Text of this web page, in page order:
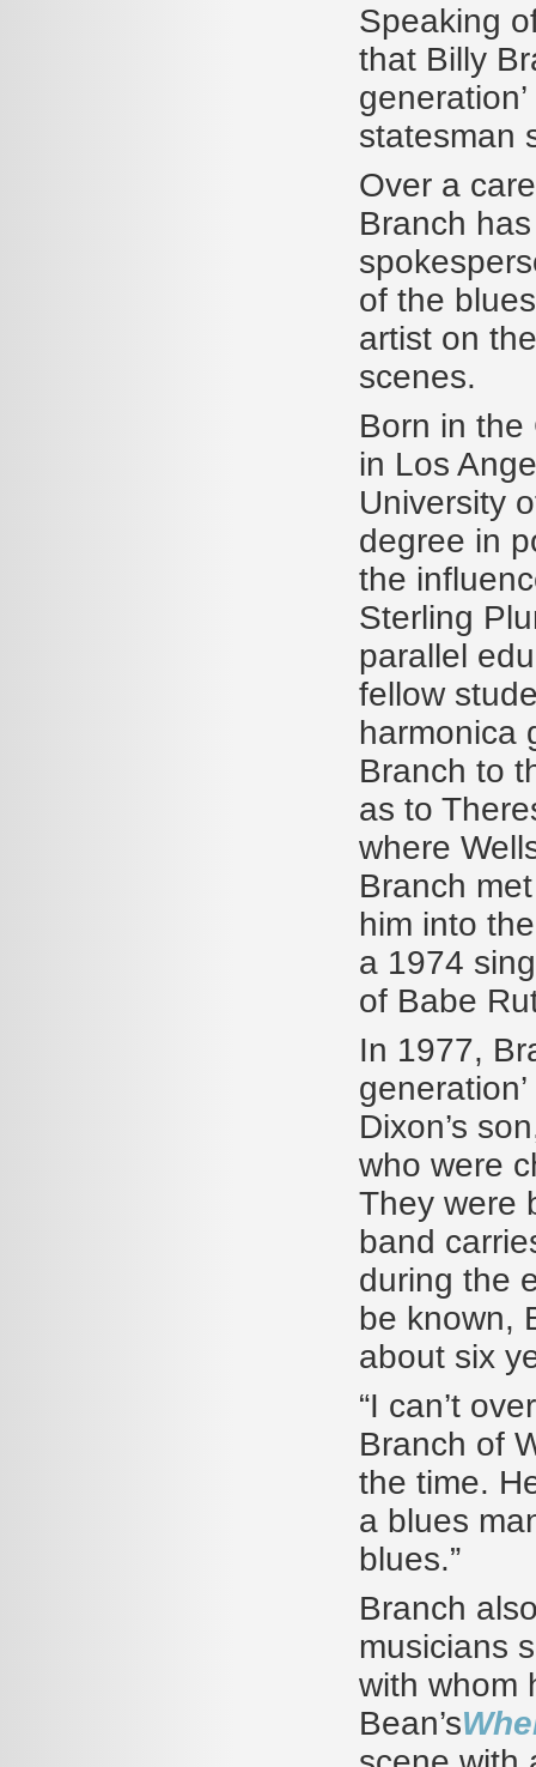
Speaking
that Billy
statesman
Over a
Branch
of the
artist on
scenes.
Born in the
in Los
University
degree in
the
Sterling
parallel
fellow
harmonica
Branch to
as to
where
Branch
him into
a 1974
of Babe
In 1977,
Dixon’s
who were
They were
band
during the
be known,
about six
“I can’t
Branch of
the time.
a blues
blues.”
Branch
musicians
with whom
Bean’s